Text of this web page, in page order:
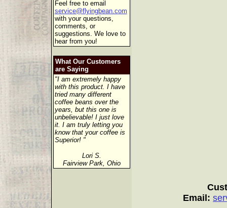
Feel free to email
service@flyingbean.com
with your questions,
comments, or
suggestions. We love to
hear from you!
What Our Customers
are Saying
"I am extremely happy
with this product. I have
tried many different
coffee beans over the
years, but this one is
unbelievable! I just love
it. I am truly letting you
know that your coffee is
Superior! "
Lori S.
Fairview Park, Ohio
Email: